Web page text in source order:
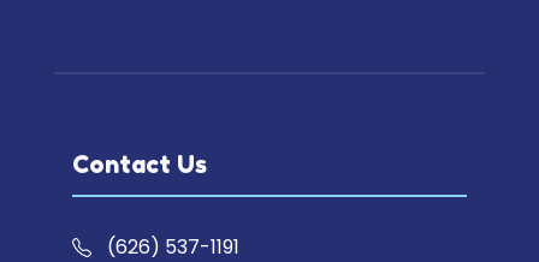
Contact Us
(626) 537-1191